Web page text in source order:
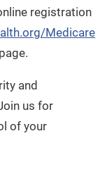
registration
Medicare
and
us for
of your